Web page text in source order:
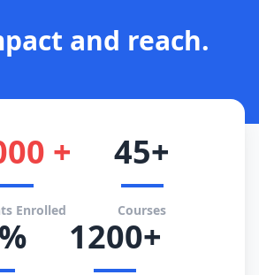
and reach.
+
Enrolled
45+
Courses
1200+